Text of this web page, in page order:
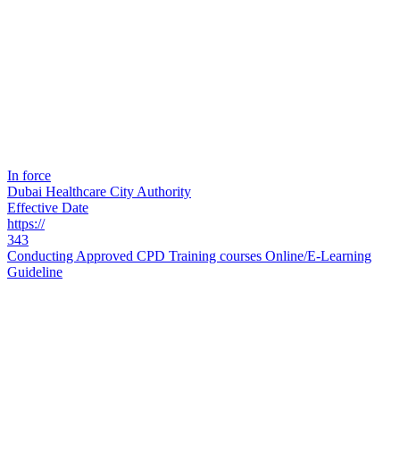
In force
Dubai Healthcare City Authority
Effective Date
https://
343
Conducting Approved CPD Training courses Online/E-Learning
Guideline